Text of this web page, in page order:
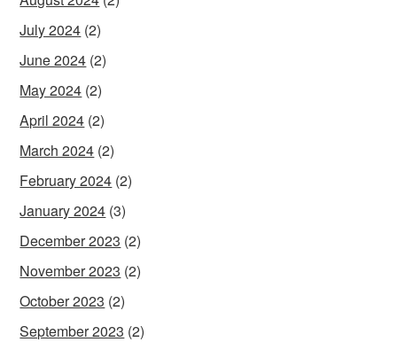
July 2024 (2)
June 2024 (2)
May 2024 (2)
April 2024 (2)
March 2024 (2)
February 2024 (2)
January 2024 (3)
December 2023 (2)
November 2023 (2)
October 2023 (2)
September 2023 (2)